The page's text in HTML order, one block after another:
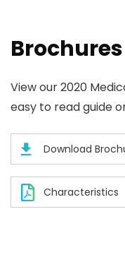
Brochures
View our 2020
easy to read guide
Download
Characteristics